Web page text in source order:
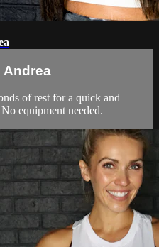
Andrea
of rest for a quick and
equipment needed.